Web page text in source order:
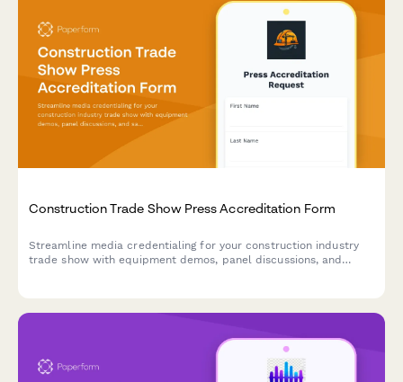
Construction Trade Show Press Accreditation Form
Streamline media credentialing for your construction industry
trade show with equipment demos, panel discussions, and